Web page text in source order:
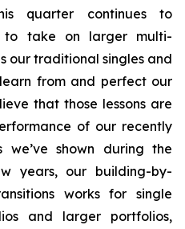
quarter continues to
to take on larger multi-
our traditional singles and
from and perfect our
that those lessons are
of our recently
we’ve shown during the
years, our building-by-
works for single
and larger portfolios,